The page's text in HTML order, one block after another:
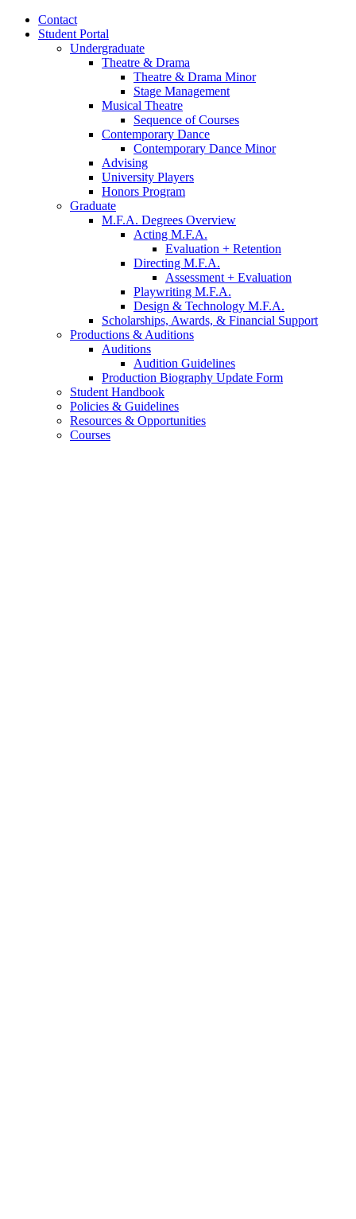
Contact
Student Portal
Undergraduate
Theatre & Drama
Theatre & Drama Minor
Stage Management
Musical Theatre
Sequence of Courses
Contemporary Dance
Contemporary Dance Minor
Advising
University Players
Honors Program
Graduate
M.F.A. Degrees Overview
Acting M.F.A.
Evaluation + Retention
Directing M.F.A.
Assessment + Evaluation
Playwriting M.F.A.
Design & Technology M.F.A.
Scholarships, Awards, & Financial Support
Productions & Auditions
Auditions
Audition Guidelines
Production Biography Update Form
Student Handbook
Policies & Guidelines
Resources & Opportunities
Courses